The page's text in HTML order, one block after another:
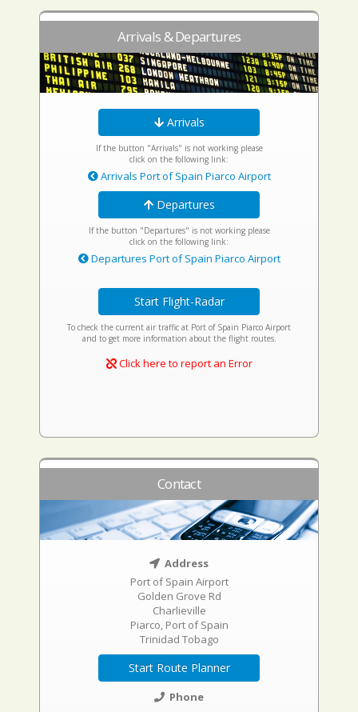
Arrivals & Departures
Arrivals
If the button "Arrivals" is not working please
click on the following link:
Arrivals Port of Spain Piarco Airport
Departures
If the button "Departures" is not working please
click on the following link:
Departures Port of Spain Piarco Airport
Start Flight-Radar
To check the current air traffic at Port of Spain Piarco Airport
and to get more information about the flight routes.
Click here to report an Error
Contact
Address
Port of Spain Airport
Golden Grove Rd
Charlieville
Piarco, Port of Spain
Trinidad Tobago
Start Route Planner
Phone